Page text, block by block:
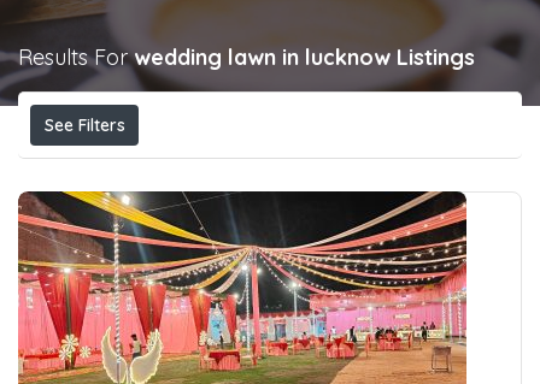
Results Forwedding lawn in lucknow Listings
See Filters